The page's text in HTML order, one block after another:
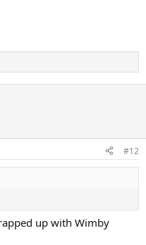
#12
up with Wimby